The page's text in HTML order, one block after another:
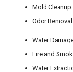
Mold Cleanup
Odor Removal
Water
Fire and
Water